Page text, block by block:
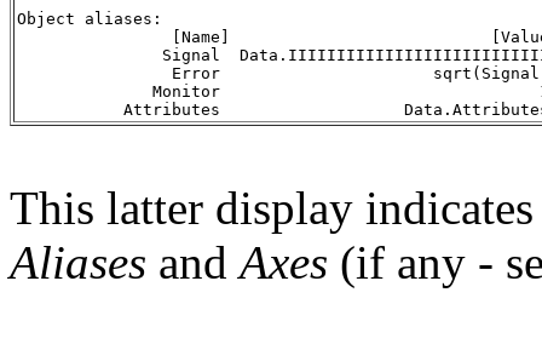
Object aliases:
[Name]
Signal
Error                      sqrt(Signal)
Monitor
Attributes
This latter display
Aliases andAxes (if any -